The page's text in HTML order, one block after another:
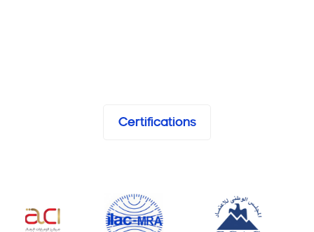
Certifications